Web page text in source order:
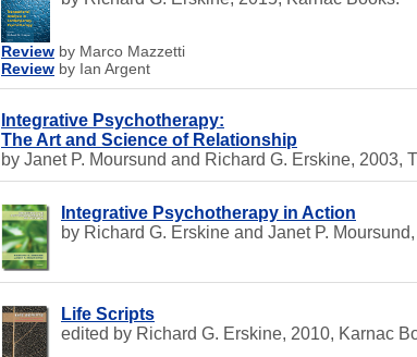
Review by Marco Mazzetti
Review by Ian Argent
Integrative Psychotherapy:
The Art and Science of Relationship
by Janet P. Moursund and Richard G. Erskine, 2003,
Integrative Psychotherapy in Action
by Richard G. Erskine and Janet P.
Life Scripts
edited by Richard G. Erskine, 2010, Karnac